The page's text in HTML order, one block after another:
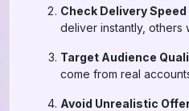
Check Delivery
deliver instantly, others
Target Audience
come from real
Avoid Unrealistic